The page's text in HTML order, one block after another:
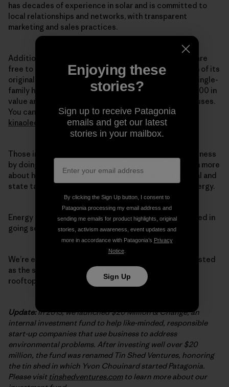
has decades of experience in solar and is committed to
local relationships and networks, with transparent
marketing and sales practices.
Additionally, at a given point in the lease, customers are
free to purchase the solar power system at a fraction of its
original cost. In 2011,
Forbes Magazinereported that single-
family houses with solar PV systems gain about $20,000 in
value and sell faster than conventionally powered houses.
You can find more information about Kina‘ole at
kinaolecapital.com.
Those interested in joining Patagonia to do good business
by doing good for the planet can visit
to learn more
about how any company can take advantage of federal and
state tax credits offered for investments in clean energy.
Energy customers who live in Hawai‘i and are interested in
going solar, please click hereto learn more.
We’re excited to share this news and will keep you posted
as the solar installations start making their way onto
rooftops in Hawai‘i.
Update:In 2013, we launched $20 Million & Change, an
internal investment fund to help like-minded, responsible
start-up companies that use business to address
environmental problems. After investing well over $20
million, the fund was renamed Tin Shed Ventures, honoring
the tin shed in which Yvon Chouinard started Patagonia.
Please visit tinshedventures.comto learn more about our
Enjoying these
stories?
Sign up to receive Patagonia
emails and get our latest
stories in your mailbox.
By clicking the Sign Up button, I consent to
Patagonia processing my email address and
sending me emails for product highlights, original
stories, activism awareness, event updates and
more in accordance with Patagonia’s Privacy
Notice.
Sign Up